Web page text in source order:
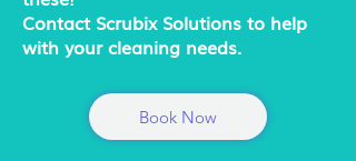
Contact Scrubix Solutions to help
with your cleaning needs.
Book Now